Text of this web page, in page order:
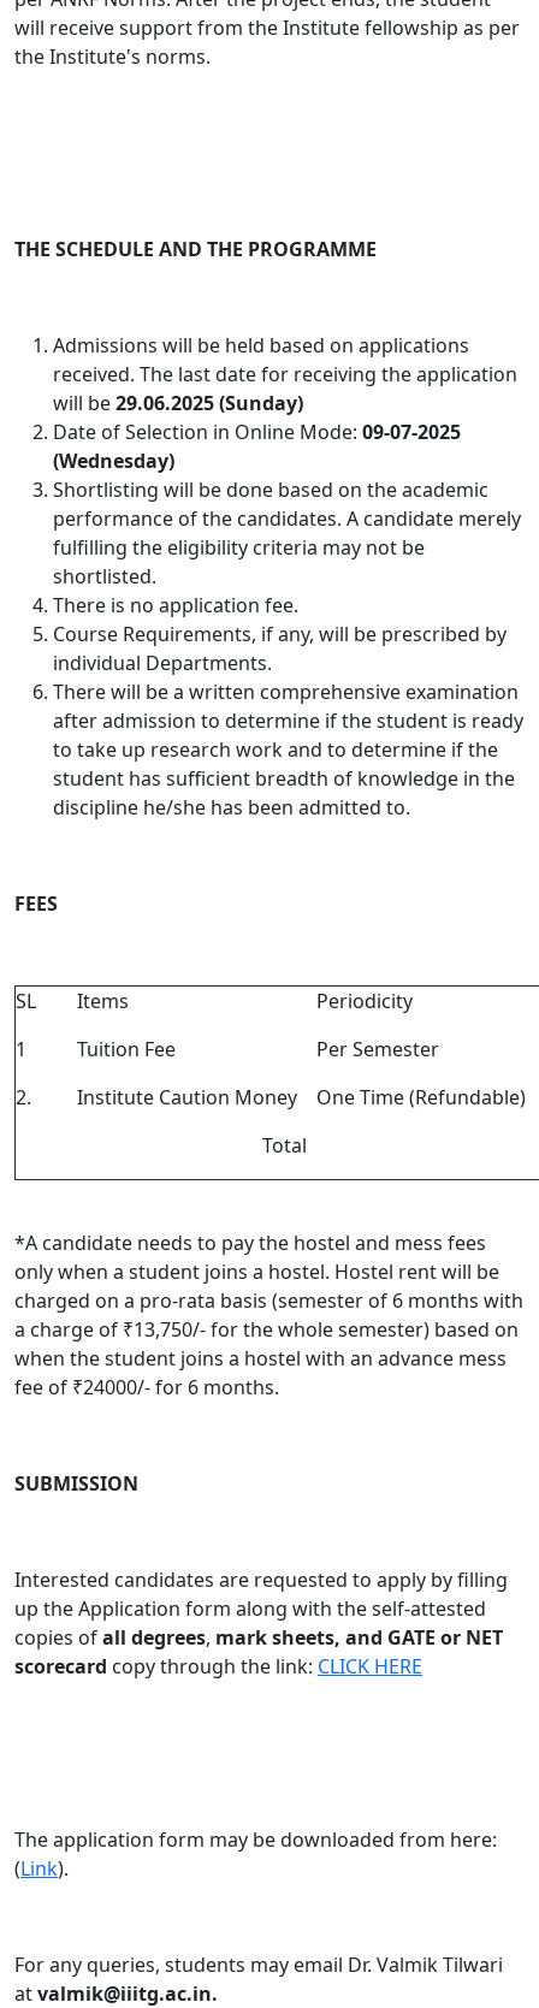
will receive support from the Institute fellowship as per
the Institute's norms.
THE SCHEDULE AND THE PROGRAMME
Admissions will be held based on applications
received. The last date for receiving the application
will be29.06.2025 (Sunday)
Date of Selection in Online Mode: 09-07-2025
(Wednesday)
Shortlisting will be done based on the academic
performance of the candidates. A candidate merely
fulfilling the eligibility criteria may not be
shortlisted.
There is no application fee.
Course Requirements, if any, will be prescribed by
individual Departments.
There will be a written comprehensive examination
after admission to determine if the student is ready
to take up research work and to determine if the
student has sufficient breadth of knowledge in the
discipline he/she has been admitted to.
FEES
SL Items
Periodicity
1
Tuition Fee
Per Semester
2.
Institute Caution Money
One Time (Refundable)
Total
*A candidate needs to pay the hostel and mess fees
only when a student joins a hostel. Hostel rent will be
charged on a pro-rata basis (semester of 6 months with
a charge of ₹13,750/- for the whole semester) based on
when the student joins a hostel with an advance mess
fee of ₹24000/- for 6 months.
SUBMISSION
Interested candidates are requested to apply by filling
up the Application form along with the self-attested
copies ofall degrees, mark sheets, and GATE or NET
scorecard copy through the link: CLICK HERE
The application form may be downloaded from here:
(Link).
For any queries, students may email Dr. Valmik Tilwari
atvalmik@iiitg.ac.in.